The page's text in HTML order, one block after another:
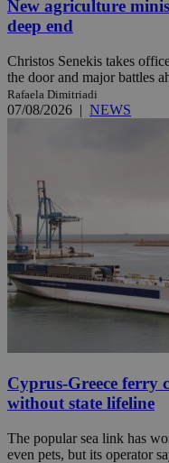
New agriculture
deep end
Christos Senekis takes
the door and major battles
Rafaela Dimitriadi
07/08/2026 | NEWS
Cyprus-Greece ferry
without state lifeline
The popular sea link has
even pets, but its operator